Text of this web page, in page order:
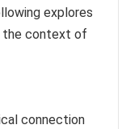
explores
the context of
connection